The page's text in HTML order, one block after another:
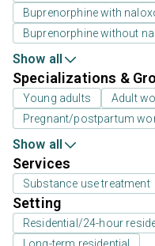
Buprenorphine with
Buprenorphine without
Show all
Specializations &
Young adults
Adult
Pregnant/postpartum
Show all
Services
Substance use treatment
Setting
Residential/24-hour
Long-term residential